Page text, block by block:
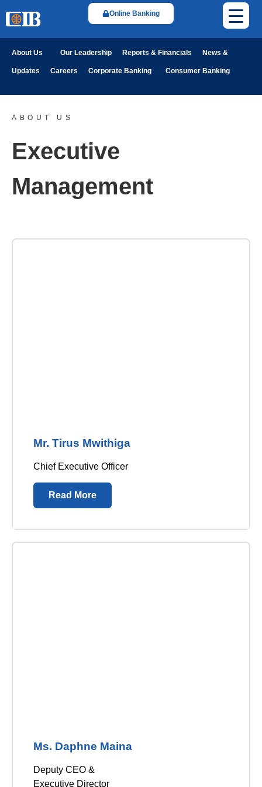
Online Banking
About Us Our Leadership Reports & Financials News &
Updates Careers Corporate Banking Consumer Banking
ABOUT US
Executive
Management
Mr. Tirus Mwithiga
Chief Executive Officer
Read More
Ms. Daphne Maina
Deputy CEO &
Executive Director